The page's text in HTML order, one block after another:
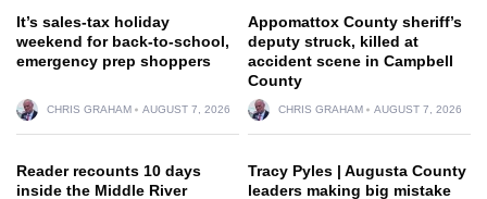
It’s sales-tax holiday
weekend for back-to-school,
emergency prep shoppers
CHRIS GRAHAM AUGUST 7, 2026
Appomattox County sheriff’s
deputy struck, killed at
accident scene in Campbell
County
CHRIS GRAHAM AUGUST 7, 2026
Reader recounts 10 days
inside the Middle River
Tracy Pyles | Augusta County
leaders making big mistake